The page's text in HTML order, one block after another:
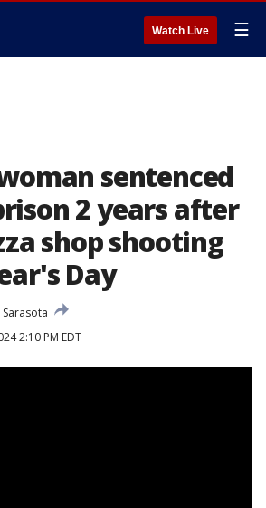
Watch Live ☰
sentenced
2 years after
shop shooting
Day
Sarasota
2:10 PM EDT